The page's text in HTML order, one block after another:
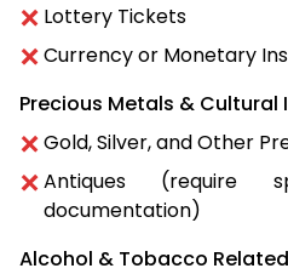
Lottery Tickets
Currency or Monetary
Precious Metals & Cultural
Gold, Silver, and Other
Antiques (require
documentation)
Alcohol & Tobacco